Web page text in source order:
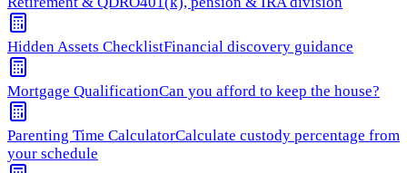
Hidden Assets ChecklistFinancial discovery guidance
Mortgage QualificationCan you afford to keep the house?
Parenting Time CalculatorCalculate custody percentage from
your schedule